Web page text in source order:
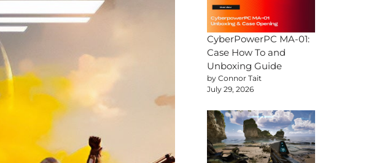
CyberPowerPC MA-01:
Case How To and
Unboxing Guide
by Connor Tait
July 29, 2026